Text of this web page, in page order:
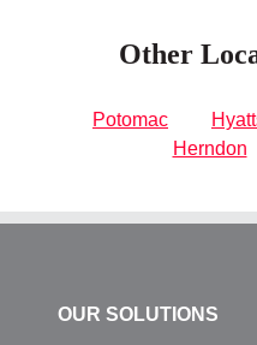
Other
Potomac
Herndon
OUR SOLUTIONS